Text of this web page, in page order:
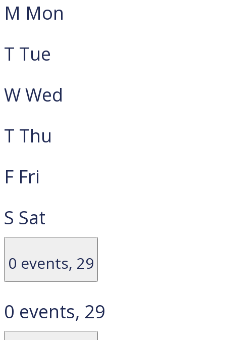
M Mon
T Tue
WWed
T Thu
F Fri
S Sat
0 events, 29
0 events, 29